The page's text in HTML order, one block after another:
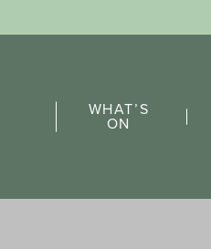
WHAT’S
ON